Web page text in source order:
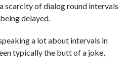
scarcity of dialog round intervals
delayed.
a lot about intervals in
typically the butt of a joke,